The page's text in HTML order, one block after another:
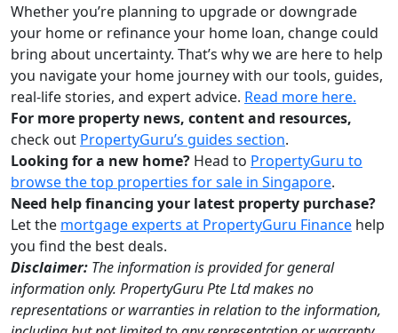
Whether you’re planning to upgrade or downgrade
your home or refinance your home loan, change could
bring about uncertainty. That’s why we are here to help
you navigate your home journey with our tools, guides,
real-life stories, and expert advice. Read more here.
For more property news, content and resources,
check out PropertyGuru’s guides section.
Looking for a new home? Head to PropertyGuru to
browse the top properties for sale in Singapore.
Need help financing your latest property purchase?
Let the mortgage experts at PropertyGuru Finance help
you find the best deals.
Disclaimer: The information is provided for general
information only. PropertyGuru Pte Ltd makes no
representations or warranties in relation to the information,